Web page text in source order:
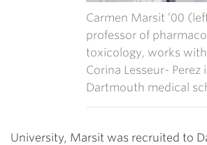
Carmen Marsit ’00
professor of
toxicology, works
Corina Lesseur- Perez
Dartmouth medical
University, Marsit was recruited to